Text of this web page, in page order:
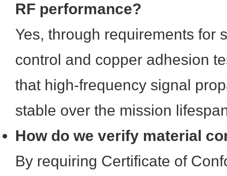
RF performance?
Yes, through requirements for
control and copper adhesion
that high-frequency signal
stable over the mission
How do we verify material
By requiring Certificate of